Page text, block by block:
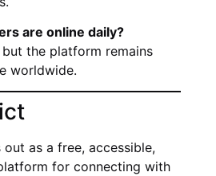
are online daily?
the platform remains
worldwide.
out as a free, accessible,
for connecting with